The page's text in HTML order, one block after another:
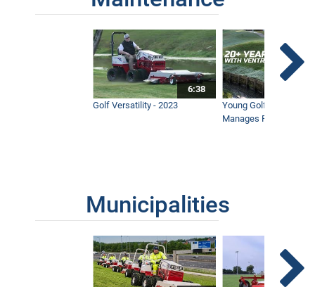
6:38
Golf Versatility - 2023
Young Golf
Manages Prestigious
Municipalities